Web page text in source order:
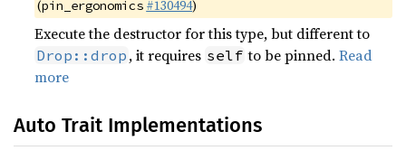
(pin_ergonomics #130494)
Execute the destructor for this type, but different to
Drop::drop , it requires self to be pinned.Read
more
Auto Trait Implementations